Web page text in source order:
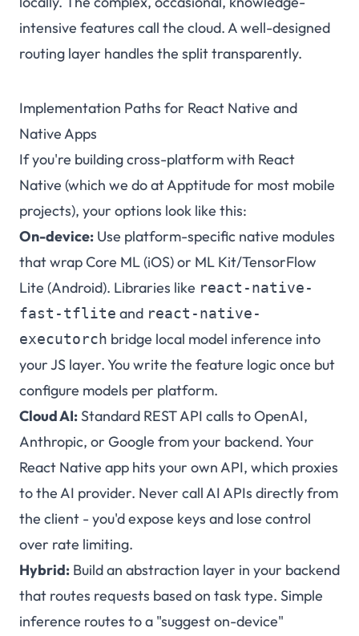
intensive features call the cloud. A well-designed
routing layer handles the split transparently.
Implementation Paths for React Native and
Native Apps
If you're building cross-platform with React
Native (which we do at Apptitude for most mobile
projects), your options look like this:
On-device: Use platform-specific native modules
that wrap Core ML (iOS) or ML Kit/TensorFlow
Lite (Android). Libraries like react-native-
fast-tflite and react-native-
executorch bridge local model inference into
your JS layer. You write the feature logic once but
configure models per platform.
Cloud AI:Standard REST API calls to OpenAI,
Anthropic, or Google from your backend. Your
React Native app hits your own API, which proxies
to the AI provider. Never call AI APIs directly from
the client - you'd expose keys and lose control
over rate limiting.
Hybrid: Build an abstraction layer in your backend
that routes requests based on task type. Simple
inference routes to a "suggest on-device"